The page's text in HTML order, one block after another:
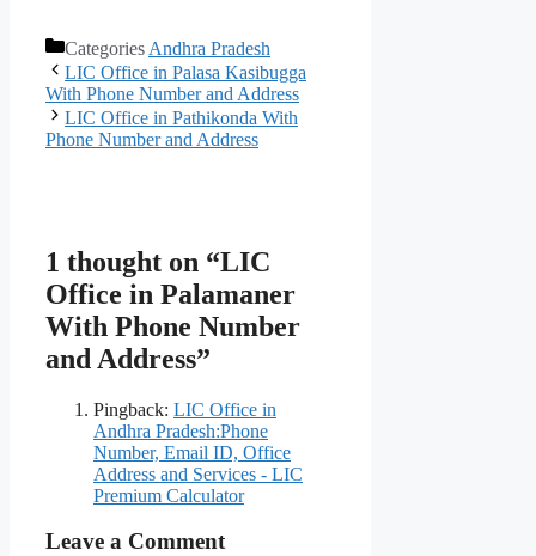
Categories Andhra Pradesh
LIC Office in Palasa Kasibugga
With Phone Number and Address
LIC Office in Pathikonda With
Phone Number and Address
1 thought on “LIC
Office in Palamaner
With Phone Number
and Address”
Pingback: LIC Office in
Andhra Pradesh:Phone
Number, Email ID, Office
Address and Services - LIC
Premium Calculator
Leave a Comment